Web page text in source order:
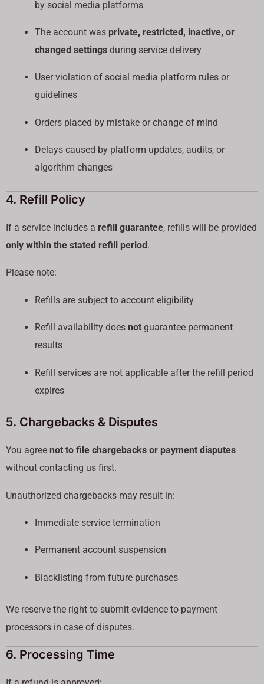
by social media platforms
The account was private, restricted, inactive, or
changed settings during service delivery
User violation of social media platform rules or
guidelines
Orders placed by mistake or change of mind
Delays caused by platform updates, audits, or
algorithm changes
4. Refill Policy
If a service includes a refill guarantee, refills will be provided
only within the stated refill period.
Please note:
Refills are subject to account eligibility
Refill availability doesnot guarantee permanent
results
Refill services are not applicable after the refill period
expires
5. Chargebacks & Disputes
You agree not to file chargebacks or payment disputes
without contacting us first.
Unauthorized chargebacks may result in:
Immediate service termination
Permanent account suspension
Blacklisting from future purchases
We reserve the right to submit evidence to payment
processors in case of disputes.
6. Processing Time